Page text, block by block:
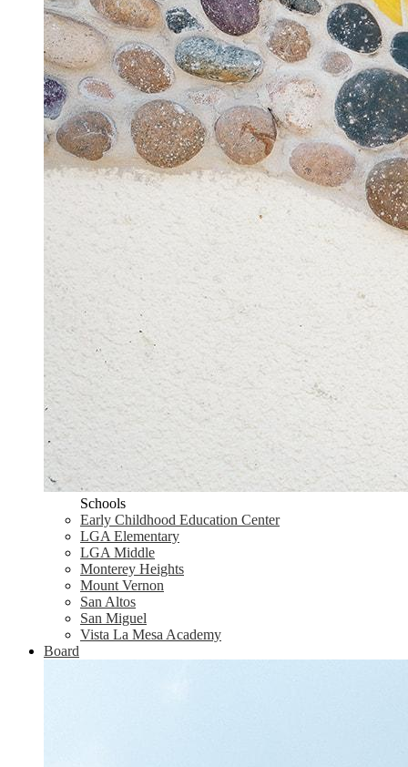
Schools
Early Childhood Education Center
LGA Elementary
LGA Middle
Monterey Heights
Mount Vernon
San Altos
San Miguel
Vista La Mesa Academy
Board